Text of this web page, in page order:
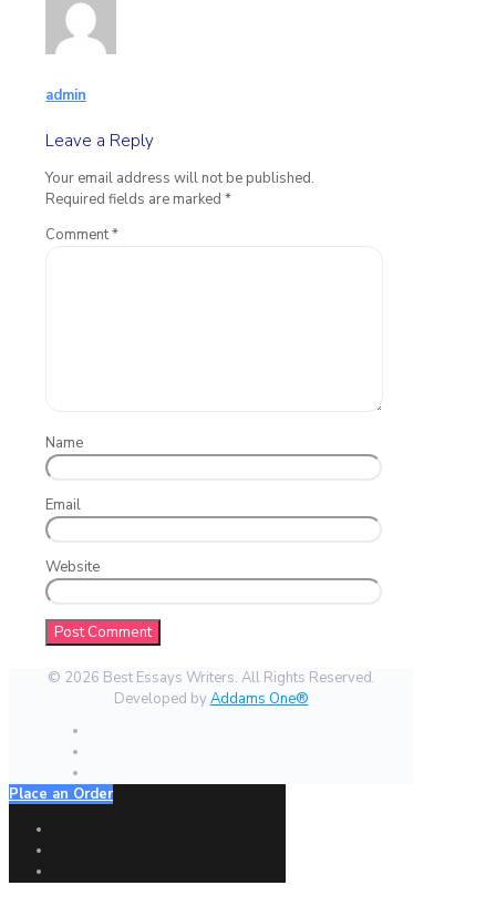
admin
Leave a Reply
Your email address will not be published.
Required fields are marked *
Comment*
Name
Email
Website
© 2026 Best Essays Writers. All Rights Reserved.
Developed byAddams One®
Place an Order